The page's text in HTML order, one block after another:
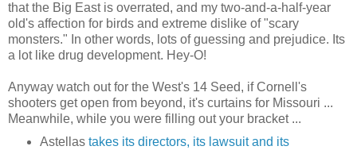
that the Big East is overrated, and my two-and-a-half-year
old's affection for birds and extreme dislike of "scary
monsters." In other words, lots of guessing and prejudice. Its
a lot like drug development. Hey-O!
Anyway watch out for the West's 14 Seed, if Cornell's
shooters get open from beyond, it's curtains for Missouri ...
Meanwhile, while you were filling out your bracket ...
Astellas takes its directors, its lawsuit and its